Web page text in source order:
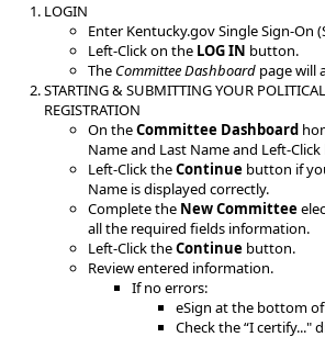
LOGIN
Enter Kentucky.gov Single Sign-On
Left-Click on the LOG IN button.
The Committee Dashboard page will
STARTING & SUBMITTING YOUR
REGISTRATION
On theCommittee Dashboard
Name and Last Name and Left-Click
Left-Click theContinue button if
Name is displayed correctly.
Complete the New Committee
all the required fields information.
Left-Click theContinue button.
Review entered information.
If no errors:
eSign at the bottom
Check the “I certify..."